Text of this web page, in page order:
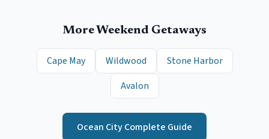
More Weekend Getaways
Cape May Wildwood
Stone Harbor
Avalon
Ocean CityComplete Guide